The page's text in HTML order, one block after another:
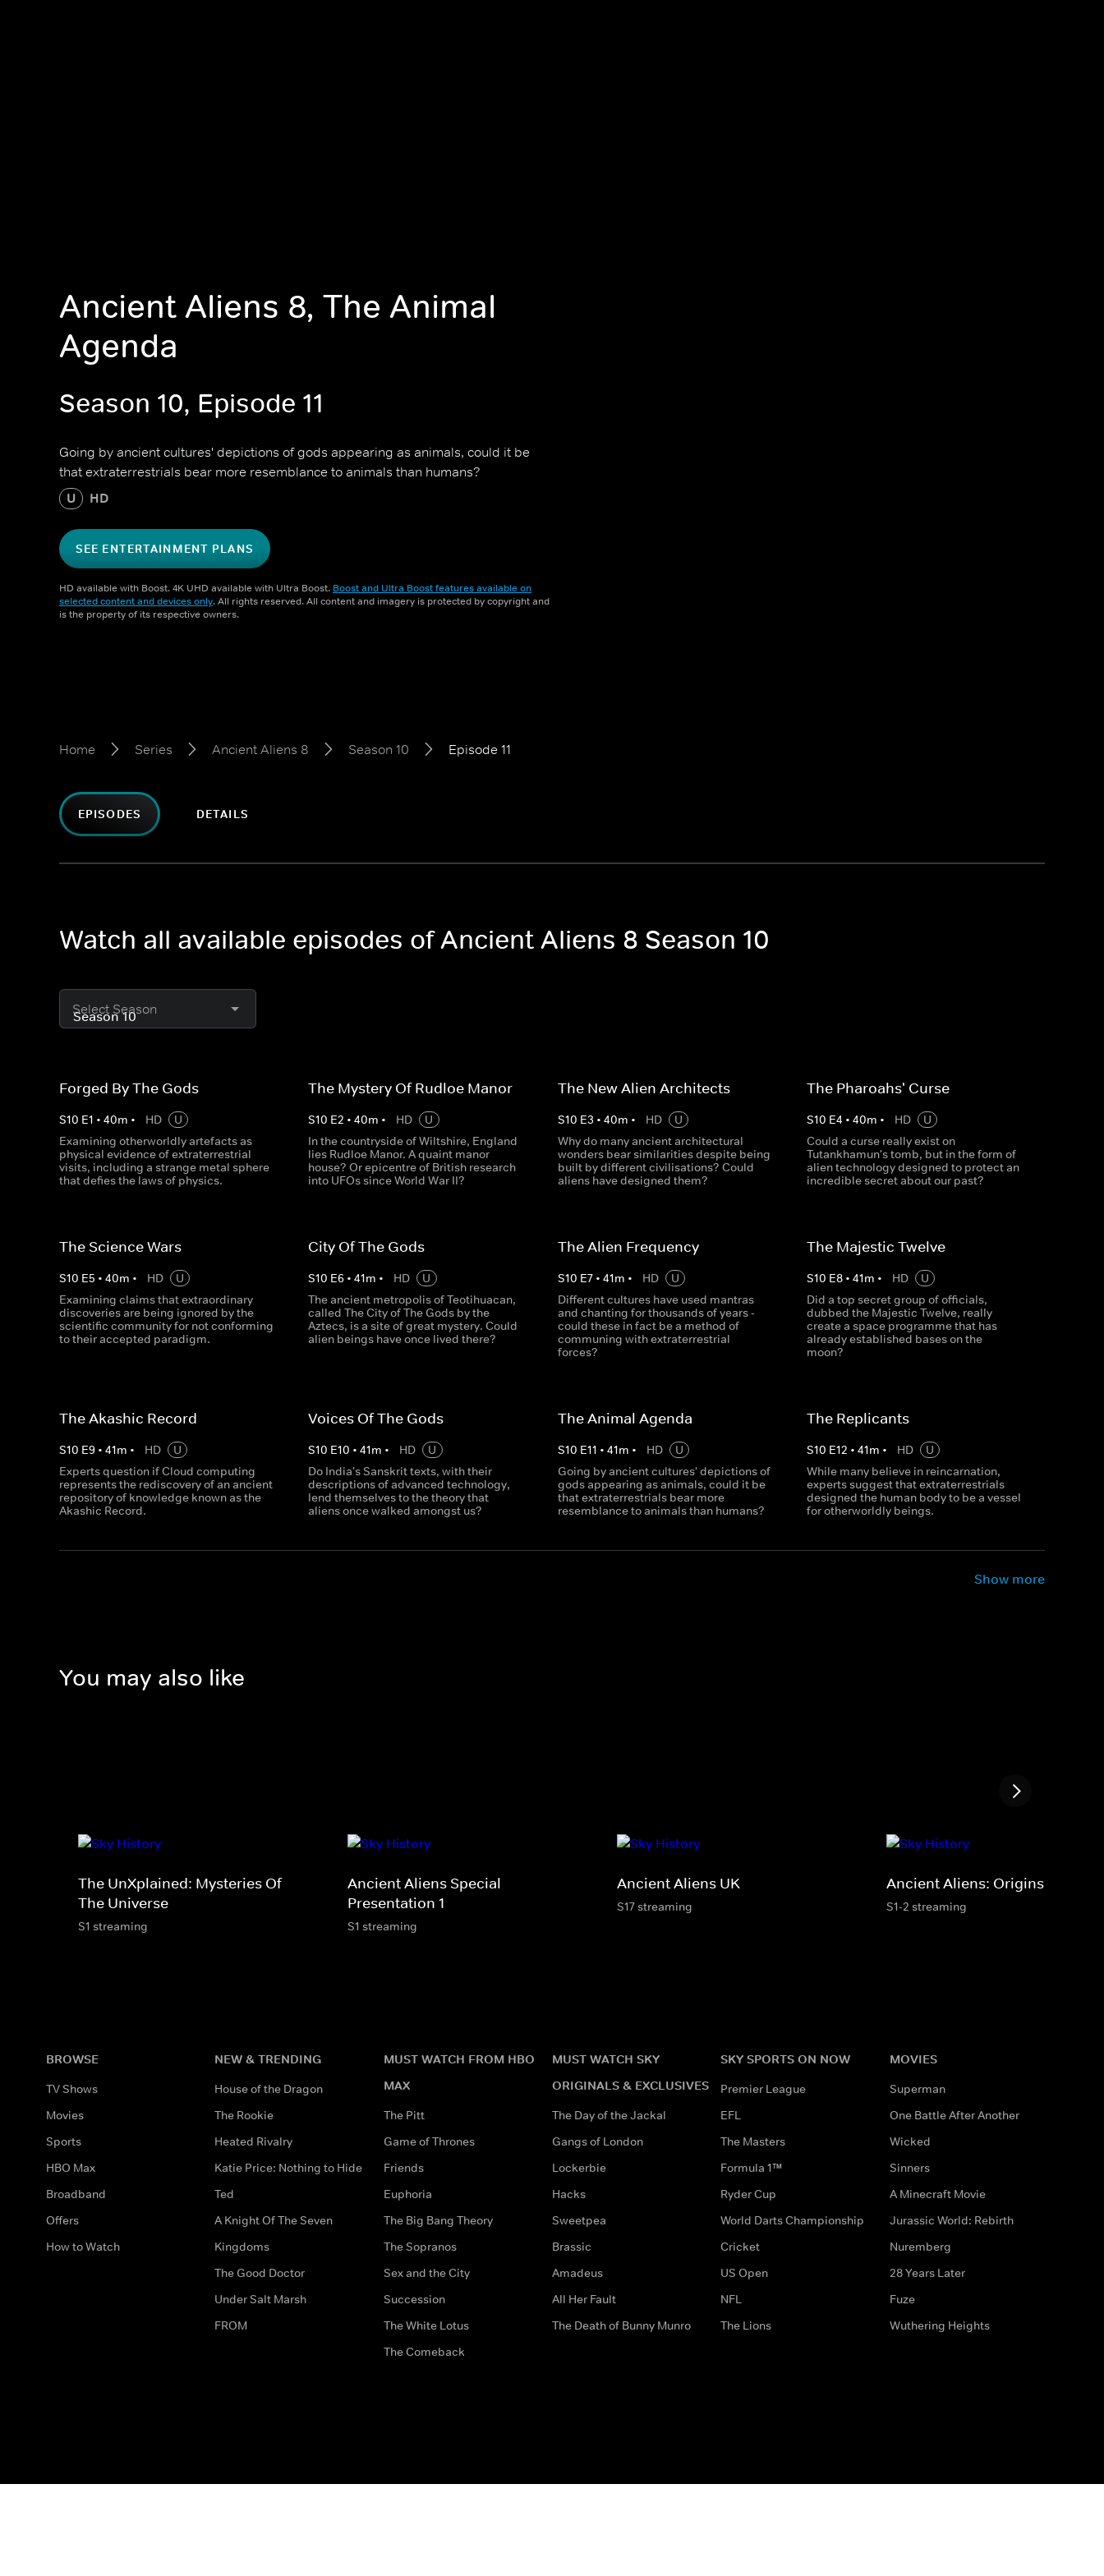
Ancient Aliens 8, The Animal
Agenda
Season 10, Episode 11
Going by ancient cultures' depictions of gods appearing as animals, could it be
that extraterrestrials bear more resemblance to animals than humans?
U HD
SEE ENTERTAINMENT PLANS
HD available with Boost. 4K UHD available with Ultra Boost. Boost and Ultra Boost features available on
selected content and devices only. All rights reserved. All content and imagery is protected by copyright and
is the property of its respective owners.
Home Series Ancient Aliens 8 Season 10 Episode 11
EPISODES DETAILS
Watch all available episodes of Ancient Aliens 8 Season 10
Select Season
Forged By The Gods
S10 E1 • 40m • HD
U
Examining otherworldly artefacts as
physical evidence of extraterrestrial
visits, including a strange metal sphere
that defies the laws of physics.
The Mystery Of Rudloe Manor
S10 E2 •40m • HD
U
In the countryside of Wiltshire, England
lies Rudloe Manor. A quaint manor
house? Or epicentre of British research
into UFOs since World War II?
The New Alien Architects
S10 E3 • 40m • HD
U
Why do many ancient architectural
wonders bear similarities despite being
built by different civilisations? Could
aliens have designed them?
The Pharoahs' Curse
S10 E4 • 40m • HD
U
Could a curse really exist on
Tutankhamun's tomb, but in the form of
alien technology designed to protect an
incredible secret about our past?
The Science Wars
S10 E5 • 40m • HD
U
Examining claims that extraordinary
discoveries are being ignored by the
scientific community for not conforming
to their accepted paradigm.
City Of The Gods
S10 E6 •41m • HD
U
The ancient metropolis of Teotihuacan,
called The City of The Gods by the
Aztecs, is a site of great mystery. Could
alien beings have once lived there?
The Alien Frequency
S10 E7• 41m • HD
U
Different cultures have used mantras
and chanting for thousands of years -
could these in fact be a method of
communing with extraterrestrial
forces?
The Majestic Twelve
S10 E8• 41m • HD
U
Did a top secret group of officials,
dubbed the Majestic Twelve, really
create a space programme that has
already established bases on the
moon?
The Akashic Record
S10 E9 • 41m • HD
U
Experts question if Cloud computing
represents the rediscovery of an ancient
repository of knowledge known as the
Akashic Record.
Voices Of The Gods
S10 E10 •41m • HD
U
Do India's Sanskrit texts, with their
descriptions of advanced technology,
lend themselves to the theory that
aliens once walked amongst us?
The Animal Agenda
S10 E11 • 41m • HD
U
Going by ancient cultures' depictions of
gods appearing as animals, could it be
that extraterrestrials bear more
resemblance to animals than humans?
The Replicants
S10 E12 • 41m • HD
U
While many believe in reincarnation,
experts suggest that extraterrestrials
designed the human body to be a vessel
for otherworldly beings.
Show more
You may also like
The UnXplained: Mysteries Of
The Universe
S1 streaming
Ancient Aliens Special
Presentation 1
S1 streaming
Ancient Aliens UK
S17 streaming
Ancient Aliens: Origins
S1-2 streaming
BROWSE
TV Shows
Movies
Sports
HBO Max
Broadband
Offers
How to Watch
NEW & TRENDING
House of the Dragon
The Rookie
Heated Rivalry
Katie Price: Nothing to Hide
Ted
A Knight Of The Seven
Kingdoms
The Good Doctor
Under Salt Marsh
FROM
MUST WATCH FROM HBO
MAX
The Pitt
Game of Thrones
Friends
Euphoria
The Big Bang Theory
The Sopranos
Sex and the City
Succession
The White Lotus
The Comeback
MUST WATCH SKY
ORIGINALS & EXCLUSIVES
The Day of the Jackal
Gangs of London
Lockerbie
Hacks
Sweetpea
Brassic
Amadeus
All Her Fault
The Death of Bunny Munro
SKY SPORTS ON NOW
Premier League
EFL
The Masters
Formula 1™
Ryder Cup
World Darts Championship
Cricket
US Open
NFL
The Lions
MOVIES
Superman
One Battle After Another
Wicked
Sinners
A Minecraft Movie
Jurassic World: Rebirth
Nuremberg
28 Years Later
Fuze
Wuthering Heights